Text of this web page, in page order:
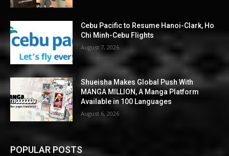
Cebu Pacific to Resume Hanoi-Clark, Ho
Chi Minh-Cebu Flights
August 7, 2026
Shueisha Makes Global Push With
MANGA MILLION, A Manga Platform
Available in 100 Languages
August 6, 2026
POPULAR POSTS